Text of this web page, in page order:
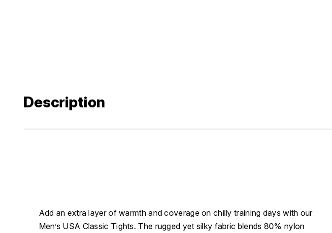
Description
Add an extra layer of warmth and coverage on chilly training days with our
Men’s USA Classic Tights. The rugged yet silky fabric blends 80% nylon